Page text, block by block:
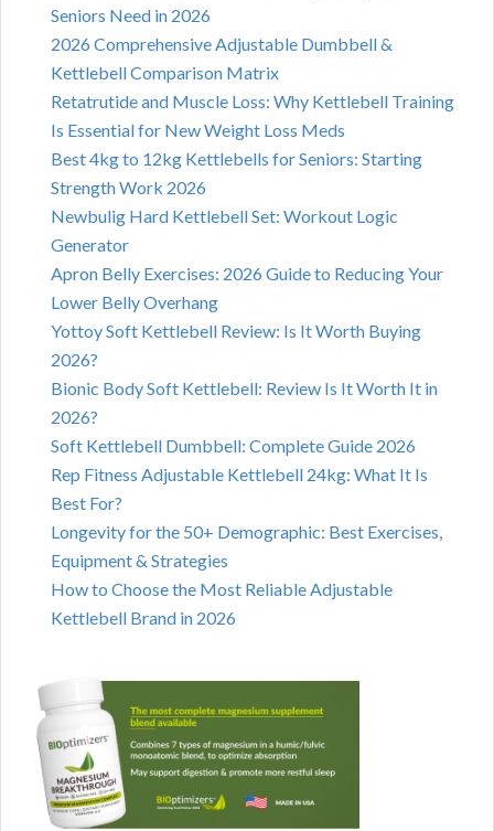
Seniors Need in 2026
2026 Comprehensive Adjustable Dumbbell &
Kettlebell Comparison Matrix
Retatrutide and Muscle Loss: Why Kettlebell Training
Is Essential for New Weight Loss Meds
Best 4kg to 12kg Kettlebells for Seniors: Starting
Strength Work 2026
Newbulig Hard Kettlebell Set: Workout Logic
Generator
Apron Belly Exercises: 2026 Guide to Reducing Your
Lower Belly Overhang
Yottoy Soft Kettlebell Review: Is It Worth Buying
2026?
Bionic Body Soft Kettlebell: Review Is It Worth It in
2026?
Soft Kettlebell Dumbbell: Complete Guide 2026
Rep Fitness Adjustable Kettlebell 24kg: What It Is
Best For?
Longevity for the 50+ Demographic: Best Exercises,
Equipment & Strategies
How to Choose the Most Reliable Adjustable
Kettlebell Brand in 2026